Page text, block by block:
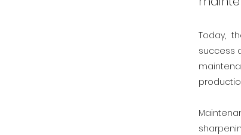
Today,
success